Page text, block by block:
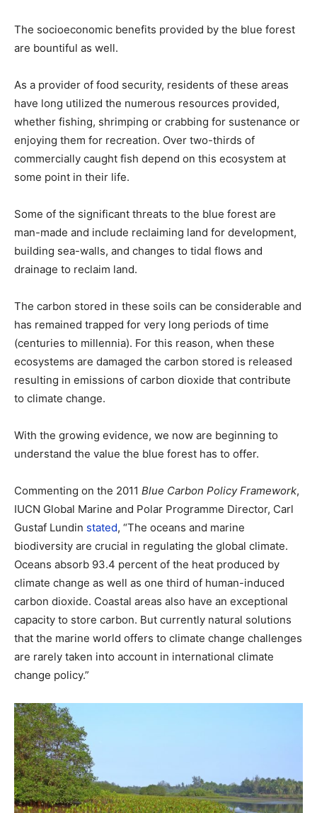
The socioeconomic benefits provided by the blue forest
are bountiful as well.
As a provider of food security, residents of these areas
have long utilized the numerous resources provided,
whether fishing, shrimping or crabbing for sustenance or
enjoying them for recreation. Over two-thirds of
commercially caught fish depend on this ecosystem at
some point in their life.
Some of the significant threats to the blue forest are
man-made and include reclaiming land for development,
building sea-walls, and changes to tidal flows and
drainage to reclaim land.
The carbon stored in these soils can be considerable and
has remained trapped for very long periods of time
(centuries to millennia). For this reason, when these
ecosystems are damaged the carbon stored is released
resulting in emissions of carbon dioxide that contribute
to climate change.
With the growing evidence, we now are beginning to
understand the value the blue forest has to offer.
Commenting on the 2011 Blue Carbon Policy Framework,
IUCN Global Marine and Polar Programme Director, Carl
Gustaf Lundin stated, “The oceans and marine
biodiversity are crucial in regulating the global climate.
Oceans absorb 93.4 percent of the heat produced by
climate change as well as one third of human-induced
carbon dioxide. Coastal areas also have an exceptional
capacity to store carbon. But currently natural solutions
that the marine world offers to climate change challenges
are rarely taken into account in international climate
change policy.”